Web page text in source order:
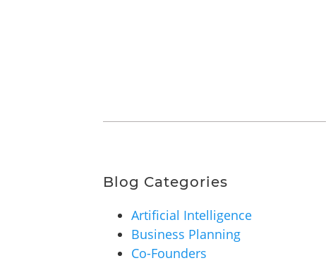
Blog Categories
Artificial Intelligence
Business Planning
Co-Founders